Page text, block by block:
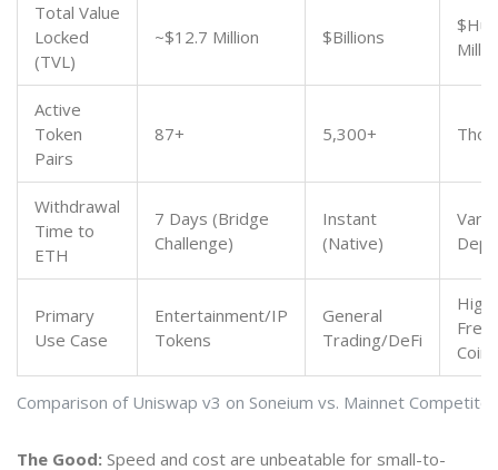
Comparison of Uniswap v3 on Soneium vs. Mainnet
Total Value
Locked
(TVL)
~$12.7 Million $Billions
Active
Token
Pairs
87+ 5,300+
Withdrawal
Time to
ETH
7 Days (Bridge
Challenge)
Instant
(Native)
Primary
Use Case
Entertainment/IP
Tokens
General
Trading/DeFi
High-
Coins
The Good: Speed and cost are unbeatable for small-to-